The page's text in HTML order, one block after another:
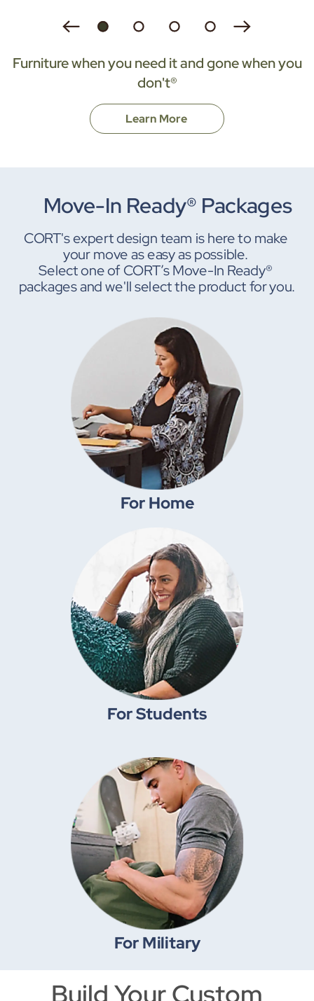
Shop Move-In Ready® packages
Shop By Room
Furniture when you need it and gone when you
don't®
Learn More
For Home
For Students
For Military
Move-In Ready® Packages
CORT's expert design team is here to make
Select one of CORT’s Move-In Ready®
packages and we'll select the product for you.
Build Your Custom